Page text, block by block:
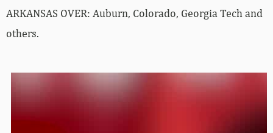
ARKANSAS OVER: Auburn, Colorado, Georgia Tech and
others.